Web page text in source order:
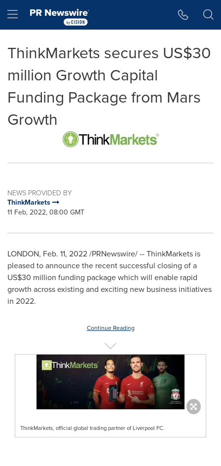
Hamburger menu
ThinkMarkets secures US$30
million Growth Capital
Funding Package from Mars
Growth
NEWS PROVIDED BY
ThinkMarkets
11 Feb, 2022, 08:00 GMT
LONDON, Feb. 11, 2022/PRNewswire/ -- ThinkMarkets is
pleased to announce the recent successful closing of a
US$30 million funding package which will enable rapid
growth across existing and exciting new business initiatives
in 2022.
Continue Reading
ThinkMarkets, official global trading partner of Liverpool FC.